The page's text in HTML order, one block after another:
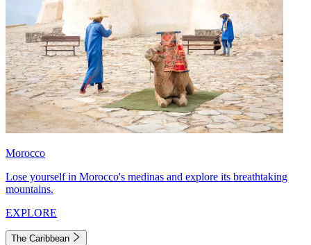
Morocco
Lose yourself in Morocco's medinas and explore its breathtaking
mountains.
EXPLORE
The Caribbean